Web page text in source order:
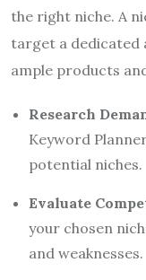
the right niche. A
target a dedicated
ample products
Research
Keyword
potential niches.
Evaluate
your chosen
and weaknesses.